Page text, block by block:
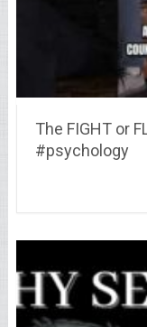
The FIGHT or
#psychology